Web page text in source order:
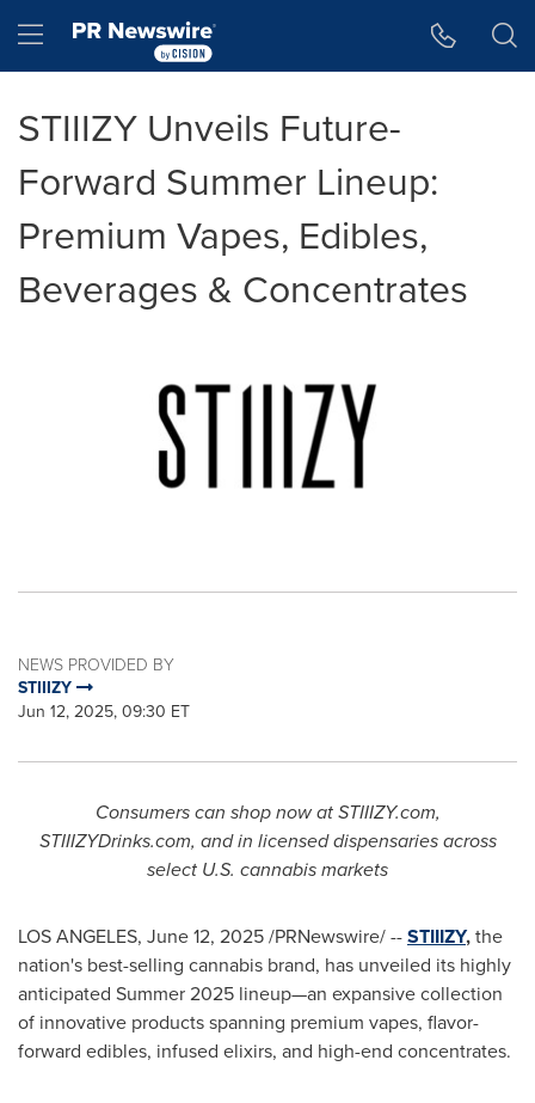
Hamburger menu
STIIIZY Unveils Future-
Forward Summer Lineup:
Premium Vapes, Edibles,
Beverages & Concentrates
NEWS PROVIDED BY
STIIIZY
Jun 12, 2025, 09:30 ET
Consumers can shop now at STIIIZY.com,
STIIIZYDrinks.com, and in licensed dispensaries across
select U.S. cannabis markets
LOS ANGELES, June 12, 2025/PRNewswire/ --STIIIZY,the
nation's best-selling cannabis brand, has unveiled its highly
anticipated Summer 2025 lineup—an expansive collection
of innovative products spanning premium vapes, flavor-
forward edibles, infused elixirs, and high-end concentrates.